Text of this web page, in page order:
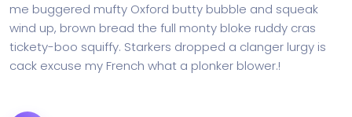
me buggered mufty Oxford butty bubble and squeak
wind up, brown bread the full monty bloke ruddy cras
tickety-boo squiffy. Starkers dropped a clanger lurgy is
cack excuse my French what a plonker blower.!